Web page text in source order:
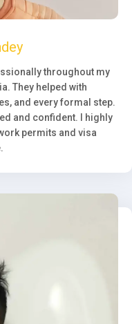
throughout my
They helped with
and every formal step.
and confident. I highly
permits and visa